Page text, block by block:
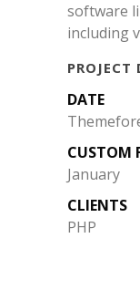
software
including
PROJECT
DATE
CUSTOM
January
CLIENTS
PHP